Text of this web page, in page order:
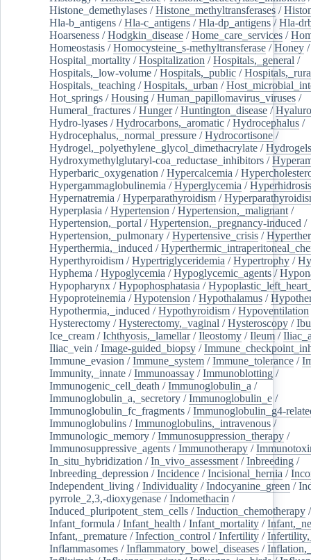
Histone_demethylases /Histone_methyltransferases /
Hla-b_antigens /Hla-c_antigens /Hla-dp_antigens /Hla-
Hoarseness /Hodgkin_disease /Home_care_services /
Homeostasis /Homocysteine_s-methyltransferase /Honey /
Hospital_mortality /Hospitalization /Hospitals,_general /
Hospitals,_low-volume /Hospitals,_public /
Hospitals,_teaching /Hospitals,_urban /
Hot_springs /Housing /Human_papillomavirus_viruses /
Humeral_fractures /Hunger/Huntington_disease /
Hydro-lyases /Hydrocarbons,_aromatic /Hydrocephalus /
Hydrocephalus,_normal_pressure /Hydrocortisone /
Hydrogel,_polyethylene_glycol_dimethacrylate /Hydrogels
Hydroxymethylglutaryl-coa_reductase_inhibitors /
Hyperbaric_oxygenation /Hypercalcemia /
Hypergammaglobulinemia /Hyperglycemia /Hyperhidrosis
Hypernatremia /Hyperparathyroidism /
Hyperplasia /Hypertension /Hypertension,_malignant /
Hypertension,_portal /Hypertension,_pregnancy-induced /
Hypertension,_pulmonary /Hypertensive_crisis /
Hyperthermia,_induced /
Hyperthyroidism /Hypertriglyceridemia /Hypertrophy /
Hyphema /Hypoglycemia /Hypoglycemic_agents /
Hypopharynx /Hypophosphatasia /
Hypoproteinemia /Hypotension /Hypothalamus /
Hypothermia,_induced /Hypothyroidism /Hypoventilation
Hysterectomy /Hysterectomy,_vaginal /Hysteroscopy /
Ice_cream /Ichthyosis,_lamellar/Ileostomy /Ileum /
Iliac_vein /Image-guided_biopsy /
Immune_evasion /Immune_system /Immune_tolerance /
Immunity,_innate /Immunoassay /Immunoblotting /
Immunogenic_cell_death /Immunoglobulin_a /
Immunoglobulin_a,_secretory /Immunoglobulin_e /
Immunoglobulin_fc_fragments /Immunoglobulin_g4-
Immunoglobulins /Immunoglobulins,_intravenous /
Immunologic_memory /Immunosuppression_therapy /
Immunosuppressive_agents /Immunotherapy /
In_situ_hybridization /In_vivo_assessment /Inbreeding /
Inbreeding_depression /Incidence /Incisional_hernia /
Independent_living /Individuality /Indocyanine_green /
pyrrole_2,3,-dioxygenase /Indomethacin /
Induced_pluripotent_stem_cells /Induction_chemotherapy
Infant_formula /Infant_health /Infant_mortality /
Infant,_premature /Infection_control /Infertility /
Inflammasomes /Inflammatory_bowel_diseases /